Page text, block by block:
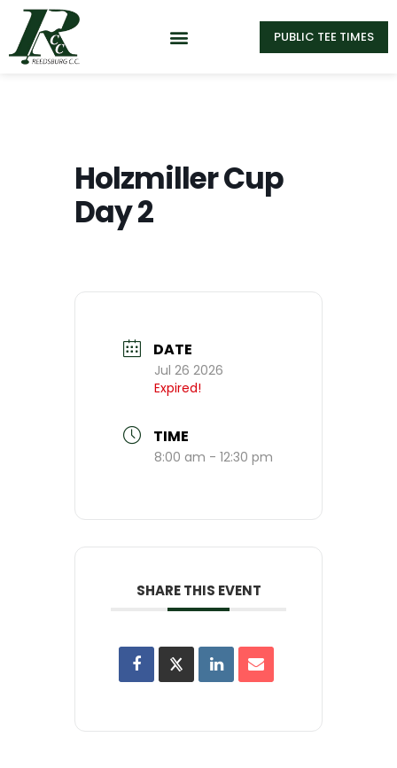
PUBLIC TEE TIMES
Holzmiller Cup
Day 2
DATE
Jul 26 2026
Expired!
TIME
8:00 am - 12:30 pm
SHARE THIS EVENT